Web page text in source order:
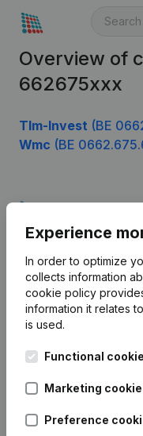
Overview of
662675xxx
Tlm-Invest (BE
Wmc (BE
Experience
In order to optimize
collects information
cookie policy
information it relates
is used.
Functional
Marketing
Preference
English
Kantorenpark Everest
248D,